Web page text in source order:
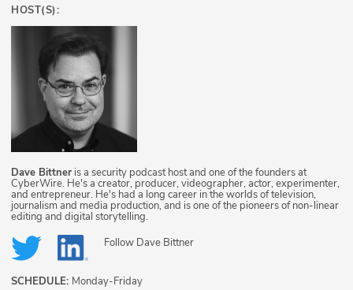
HOST(S):
Dave Bittner is a security podcast host and one of the founders at
CyberWire. He's a creator, producer, videographer, actor, experimenter,
and entrepreneur. He's had a long career in the worlds of television,
journalism and media production, and is one of the pioneers of non-linear
editing and digital storytelling.
Follow Dave Bittner
SCHEDULE: Monday-Friday